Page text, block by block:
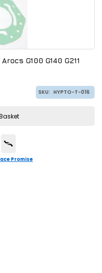
G100 G140 G211
SKU: HYPTO-T-016
Promise